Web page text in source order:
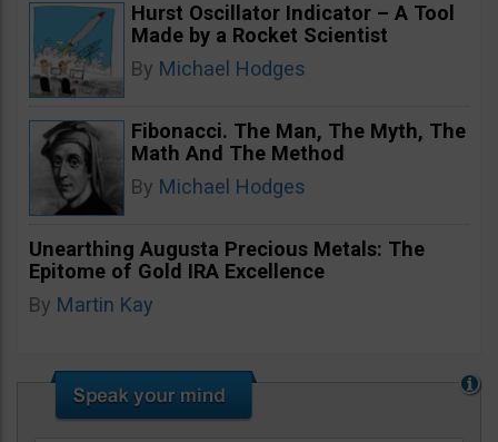
Hurst Oscillator Indicator – A Tool
Made by a Rocket Scientist
By Michael Hodges
Fibonacci. The Man, The Myth, The
Math And The Method
By Michael Hodges
Unearthing Augusta Precious Metals: The
Epitome of Gold IRA Excellence
By Martin Kay